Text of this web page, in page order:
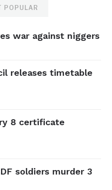
POPULAR
war against niggers
releases timetable
8 certificate
soldiers murder 3